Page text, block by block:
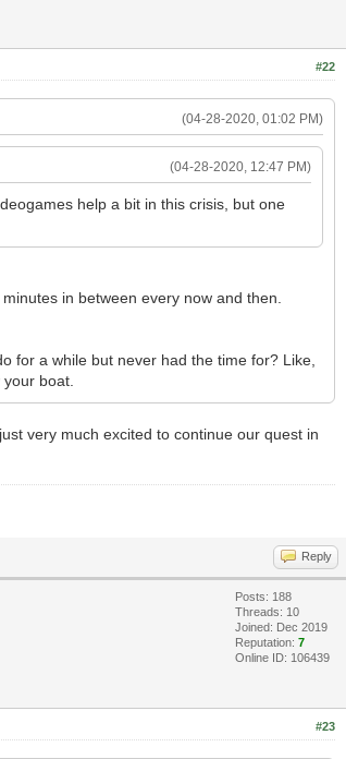
#22
(04-28-2020, 01:02 PM)
(04-28-2020, 12:47 PM)
help a bit in this crisis, but one
in between every now and then.
for a while but never had the time for? Like,
boat.
very much excited to continue our quest in
Reply
Posts: 188
Threads: 10
Joined: Dec 2019
Reputation: 7
Online ID: 106439
#23